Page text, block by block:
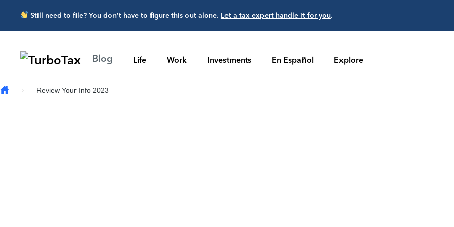
Skip to main content
Still need to file? You don’t have to figure this out alone. Let a tax expert handle it for you.
Blog Life Work Investments En Español Explore
Review Your Info 2023